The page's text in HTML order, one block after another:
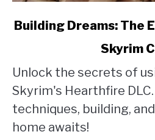
link
Dreams:
The
Essential
Guide
Building Dreams: The
Skyrim
Unlock the secrets of
Skyrim's Hearthfire
techniques, building,
home awaits!